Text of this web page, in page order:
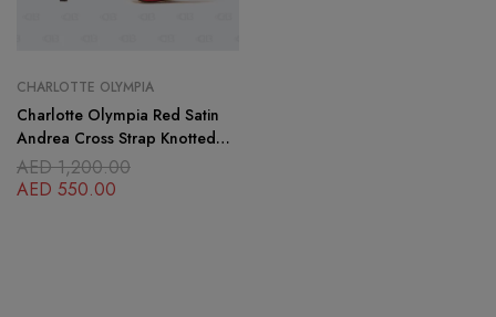
CHARLOTTE OLYMPIA
Charlotte Olympia Red Satin
Andrea Cross Strap Knotted
Platform Sandals
AED1,200.00
AED 550.00